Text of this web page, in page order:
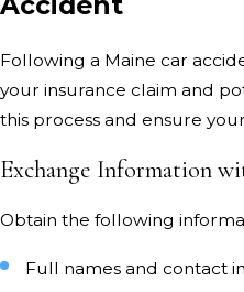
Following a Maine car
your insurance claim and
this process and ensure
Exchange Information
Obtain the following
Full names and contact